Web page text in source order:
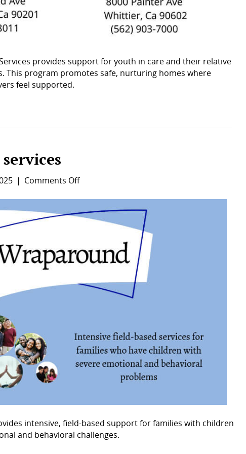
Services provides support for youth in care and their relative
This program promotes safe, nurturing homes where
feel supported.
| Comments Offon
intensive, field-based support for families with children
and behavioral challenges.